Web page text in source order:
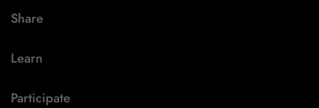
Share
Learn
Participate